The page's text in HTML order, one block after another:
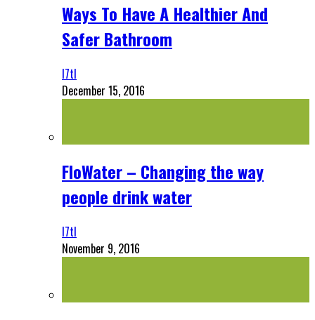
Ways To Have A Healthier And
Safer Bathroom
l7tl
December 15, 2016
FloWater – Changing the way
people drink water
l7tl
November 9, 2016